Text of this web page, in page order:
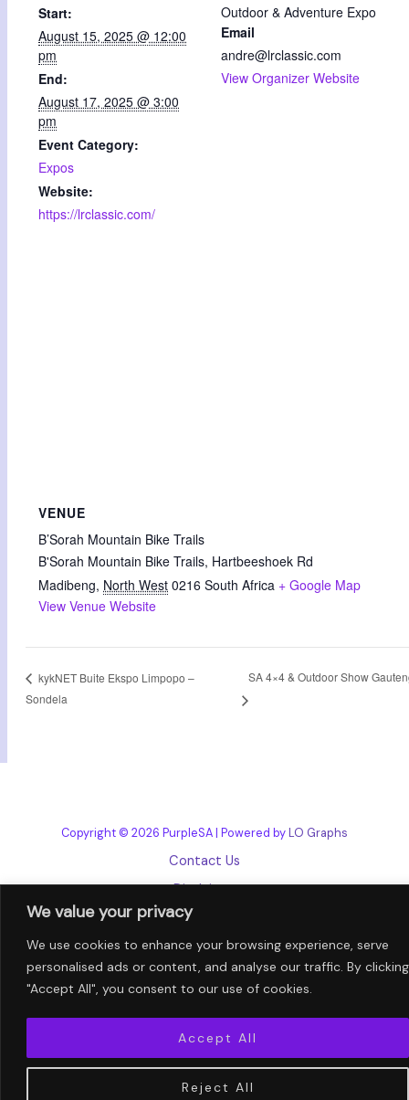
We value your privacy
We use cookies to enhance your browsing experience, serve
personalised ads or content, and analyse our traffic. By clicking
"Accept All", you consent to our use of cookies.
Reject All
Accept All
Start:
August 15, 2025 @ 12:00
pm
End:
August 17, 2025 @ 3:00
pm
Event Category:
Expos
Website:
https://lrclassic.com/
Outdoor & Adventure Expo
Email
andre@lrclassic.com
View Organizer Website
VENUE
B’Sorah Mountain Bike Trails
B'Sorah Mountain Bike Trails, Hartbeeshoek Rd
Madibeng, North West 0216 South Africa + Google Map
View Venue Website
kykNET Buite Ekspo Limpopo –
Sondela
SA 4×4 & Outdoor Show
Copyright © 2026 PurpleSA | Powered byLO Graphs
Contact Us
Disclaimer
Privacy Policy
Terms and Conditions